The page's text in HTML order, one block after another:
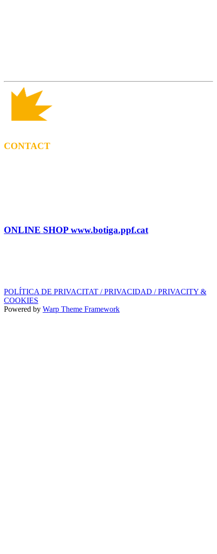
CONTACT
ONLINE SHOP www.botiga.ppf.cat
POLÍTICA DE PRIVACITAT / PRIVACIDAD / PRIVACITY &
COOKIES
Powered by Warp Theme Framework